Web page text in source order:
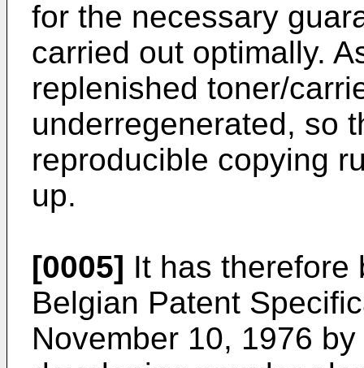
for the necessary
carried out optimally.
replenished toner/
underregenerated, so
reproducible copying
up.
[0005] It has therefore
Belgian Patent
November 10, 1976